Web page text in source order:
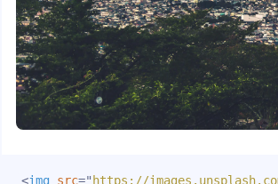
<img src="https://images.unsplash.com/